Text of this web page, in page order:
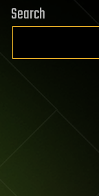
Search